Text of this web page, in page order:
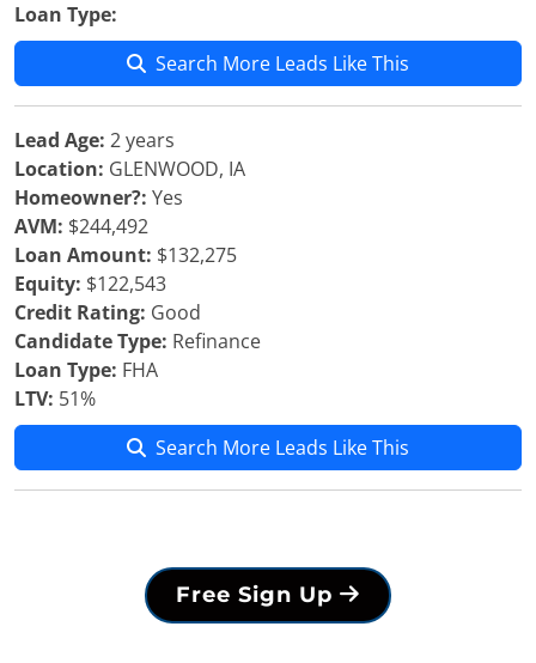
Loan Type:
Search More Leads Like This
Lead Age: 2 years
Location: GLENWOOD, IA
Homeowner?: Yes
AVM: $244,492
Loan Amount: $132,275
Equity: $122,543
Credit Rating: Good
Candidate Type: Refinance
Loan Type: FHA
LTV: 51%
Search More Leads Like This
Free Sign Up